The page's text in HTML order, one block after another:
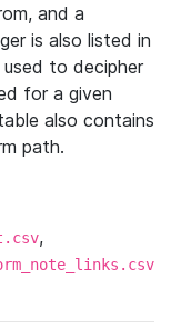
and a
is also listed in
to decipher
for a given
also contains
path.
,